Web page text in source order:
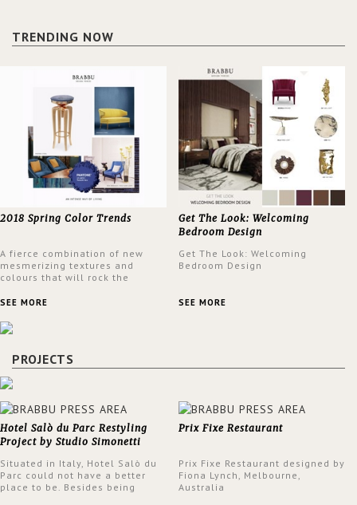
TRENDING NOW
2018 Spring Color Trends
A fierce combination of new
mesmerizing textures and
colours that will rock the
spring.
SEE MORE
Get The Look: Welcoming
Bedroom Design
Get The Look: Welcoming
Bedroom Design
SEE MORE
PROJECTS
Hotel Salò du Parc Restyling
Project by Studio Simonetti
Situated in Italy, Hotel Salò du
Parc could not have a better
place to be. Besides being
Prix Fixe Restaurant
Prix Fixe Restaurant designed by
Fiona Lynch, Melbourne,
Australia